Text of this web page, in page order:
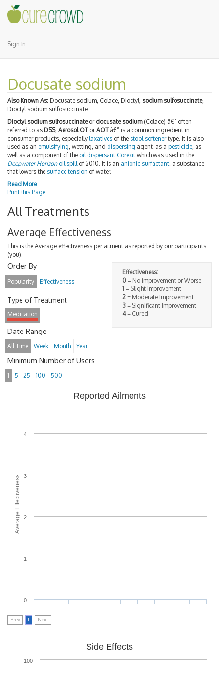
Sign In
Docusate sodium
Also Known As: Docusate sodium, Colace, Dioctyl, sodium sulfosuccinate,
Dioctyl sodium sulfosuccinate
Dioctyl sodium sulfosuccinateor docusate sodium(Colace) â€“ often
referred to as DSS, Aerosol OT orAOT â€“ is a common ingredient in
consumer products, especially laxatives of the stool softenertype. It is also
used as an emulsifying , wetting, and dispersing agent, as a pesticide , as
well as a component of the oil dispersant Corexit which was used in the
Deepwater Horizonoil spill of 2010. It is an anionic surfactant , a substance
that lowers the surface tension of water.
Read More
Print this Page
All Treatments
Average Effectiveness
This is the Average effectiveness per ailment as reported by our participants
(you).
Effectiveness:
0 = No improvement or Worse
1 = Slight improvement
2 = Moderate Improvement
3 = Significant Improvement
4= Cured
Order By
Popularity Effectiveness
Type of Treatment
Medication
Date Range
All Time Week Month Year
Minimum Number of Users
1 5 25 100 500
Average Effectiveness
Reported Ailments
0
1
2
3
4
Prev 1 Next
Side Effects
100